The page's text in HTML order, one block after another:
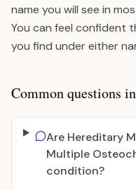
name you will see in
You can feel confident
you find under either
Common questions
Are Hereditary
Multiple
condition?